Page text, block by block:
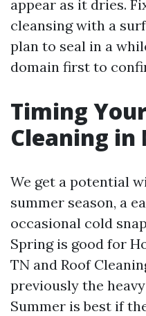
appear as it dries.
cleansing with a
plan to seal in a
domain first to
Timing
Cleaning
We get a potential
summer season, a
occasional cold
Spring is good for
TN and Roof
previously the
Summer is best if